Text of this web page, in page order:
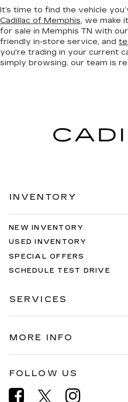
It’s time to find the vehicle
Cadillac of Memphis, we make
for sale in Memphis TN with
friendly in-store service, and
you're trading in your current
simply browsing, our team is
INVENTORY
NEW INVENTORY
USED INVENTORY
SPECIAL OFFERS
SCHEDULE TEST DRIVE
SERVICES
MORE INFO
FOLLOW US